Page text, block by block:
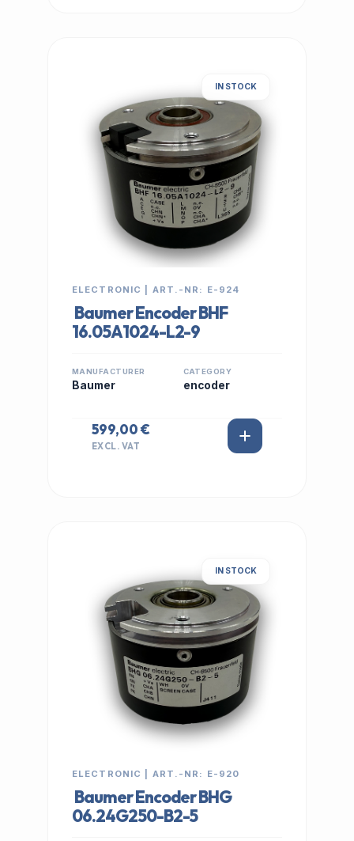
IN STOCK
ELECTRONIC | ART.-NR: E-924
Baumer Encoder BHF
16.05A1024-L2-9
MANUFACTURER
Baumer
CATEGORY
encoder
599,00 €
EXCL. VAT
IN STOCK
ELECTRONIC | ART.-NR: E-920
Baumer Encoder BHG
06.24G250-B2-5